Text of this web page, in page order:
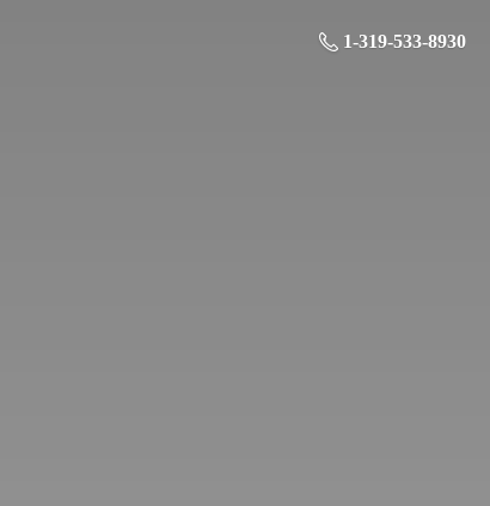
1-319-533-8930